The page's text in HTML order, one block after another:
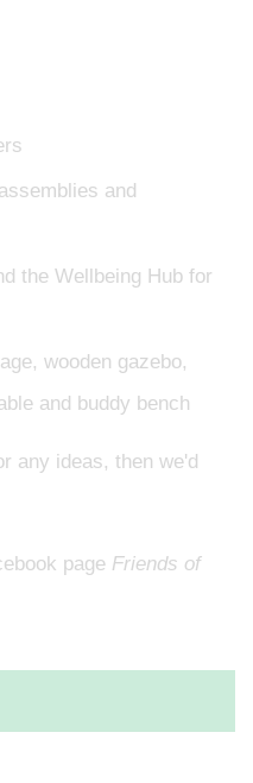
and
the Wellbeing Hub for
wooden gazebo,
and buddy bench
any ideas, then we'd
page Friends of